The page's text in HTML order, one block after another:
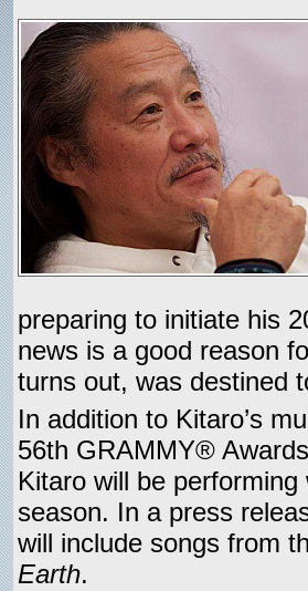
preparing to initiate his
news is a good reason
turns out, was destined
In addition to Kitaro’s
56th GRAMMY®
Kitaro will be
season. In a press
will include songs from
Earth.